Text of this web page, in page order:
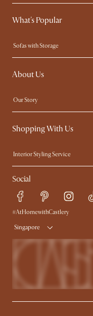
What's Popular
Sofas with Storage
Swivel Chairs
Queen Size Beds
About Us
Our Story
Contact Us
Sustainability
Shopping With Us
Interior Styling Service
My Rewards​
Refer a Friend
Free Swatches
Delivery
Social
#AtHomewithCastlery
Singapore